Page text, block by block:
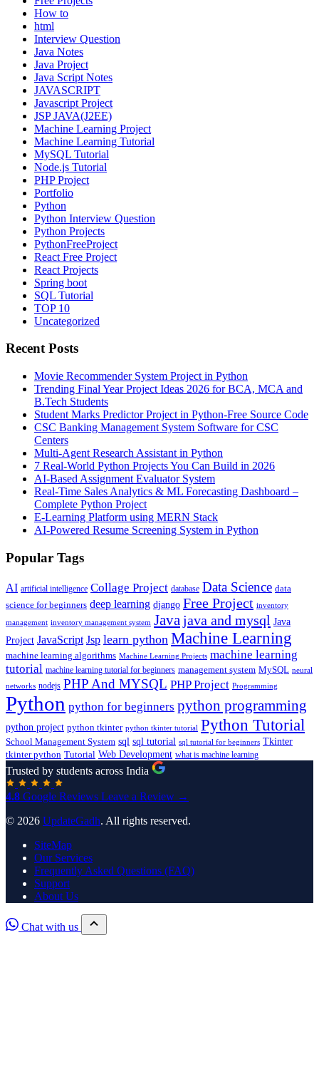
How to
html
Interview Question
Java Notes
Java Project
Java Script Notes
JAVASCRIPT
Javascript Project
JSP JAVA(J2EE)
Machine Learning Project
Machine Learning Tutorial
MySQL Tutorial
Node.js Tutorial
PHP Project
Portfolio
Python
Python Interview Question
Python Projects
PythonFreeProject
React Free Project
React Projects
Spring boot
SQL Tutorial
TOP 10
Uncategorized
Recent Posts
Movie Recommender System Project in Python
Trending Final Year Project Ideas 2026 for BCA, MCA and
B.Tech Students
Student Marks Predictor Project in Python-Free Source Code
CSC Banking Management System Software for CSC
Centers
Multi-Agent Research Assistant in Python
7 Real-World Python Projects You Can Build in 2026
AI-Based Assignment Evaluator System
Real-Time Sales Analytics & ML Forecasting Dashboard –
Complete Python Project
E-Learning Platform using MERN Stack
AI-Powered Resume Screening System in Python
Popular Tags
AI artificial intelligence Collage Project database Data Science data
science for beginners deep learning django Free Project inventory
management inventory management system Java java and mysql Java
Project JavaScript Jsp learn python Machine Learning
machine learning algorithms Machine Learning Projects machine learning
tutorial machine learning tutorial for beginners management system MySQL neural
networks nodejs PHP And MYSQL PHP Project Programming
Python python for beginners python programming
python project python tkinter python tkinter tutorial Python Tutorial
School Management System sql sql tutorial sql tutorial for beginners Tkinter
tkinter python Tutorial Web Development what is machine learning
Trusted by students across India
4.8 Google Reviews Leave a Review →
© 2026 UpdateGadh. All rights reserved.
SiteMap
Our Services
Frequently Asked Questions (FAQ)
Support
About Us
Chat with us